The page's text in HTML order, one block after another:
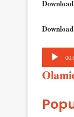
Audio
Player